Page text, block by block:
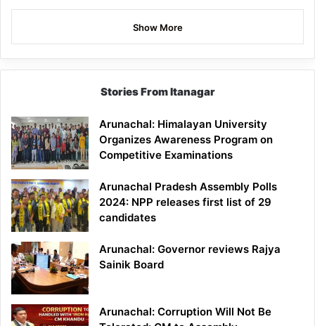
Show More
Stories From Itanagar
Arunachal: Himalayan University
Organizes Awareness Program on
Competitive Examinations
Arunachal Pradesh Assembly Polls
2024: NPP releases first list of 29
candidates
Arunachal: Governor reviews Rajya
Sainik Board
Arunachal: Corruption Will Not Be